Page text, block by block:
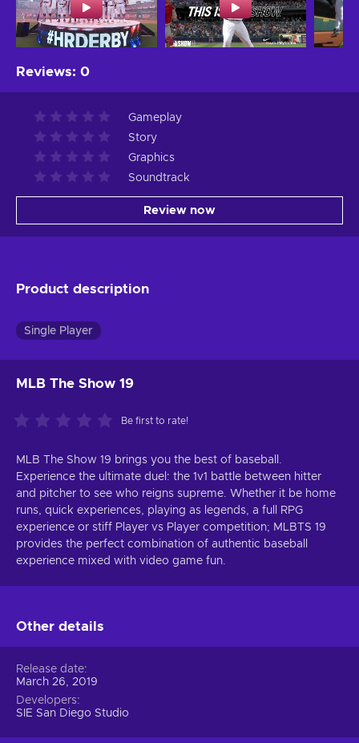
Reviews: 0
Gameplay
Story
Graphics
Soundtrack
Review now
Product description
Single Player
MLB The Show 19
Be first to rate!
MLB The Show 19 brings you the best of baseball.
Experience the ultimate duel: the 1v1 battle between hitter
and pitcher to see who reigns supreme. Whether it be home
runs, quick experiences, playing as legends, a full RPG
experience or stiff Player vs Player competition; MLBTS 19
provides the perfect combination of authentic baseball
experience mixed with video game fun.
Other details
Release date
March 26, 2019
Developers
SIE San Diego Studio